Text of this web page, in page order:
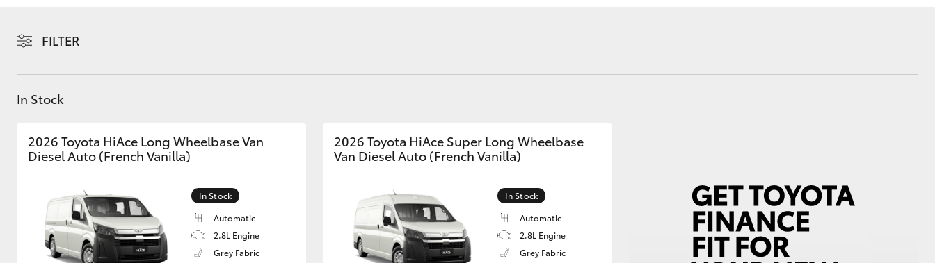
Kluger LandCruiser 300
FILTER
In Stock
2026 Toyota HiAce Long Wheelbase Van
Diesel Auto (French Vanilla)
In Stock
Automatic
2.8L Engine
Grey Fabric
2026 Toyota HiAce Super Long Wheelbase
Van Diesel Auto (French Vanilla)
In Stock
Automatic
2.8L Engine
Grey Fabric